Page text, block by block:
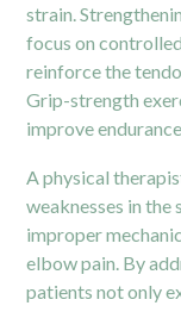
strain.
focus on
reinforce the
Grip-strength
improve
A physical
weaknesses in the
improper
elbow pain. By
patients not only